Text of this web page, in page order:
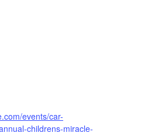
events/car-
childrens-miracle-